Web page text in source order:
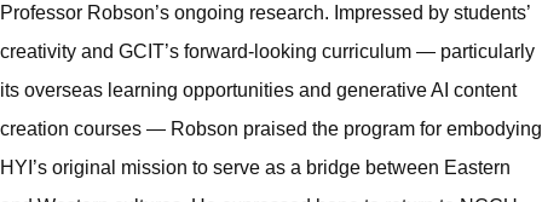
Professor Robson’s ongoing research. Impressed by students’
creativity and GCIT’s forward-looking curriculum — particularly
its overseas learning opportunities and generative AI content
creation courses — Robson praised the program for embodying
HYI’s original mission to serve as a bridge between Eastern